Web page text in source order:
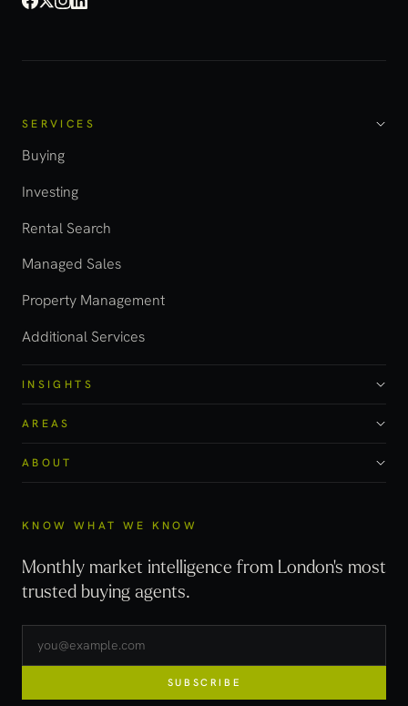
SERVICES
Buying
Investing
Rental Search
Managed Sales
Property Management
Additional Services
INSIGHTS
AREAS
ABOUT
KNOW WHAT WE KNOW
Monthly market intelligence from London's most
trusted buying agents.
SUBSCRIBE